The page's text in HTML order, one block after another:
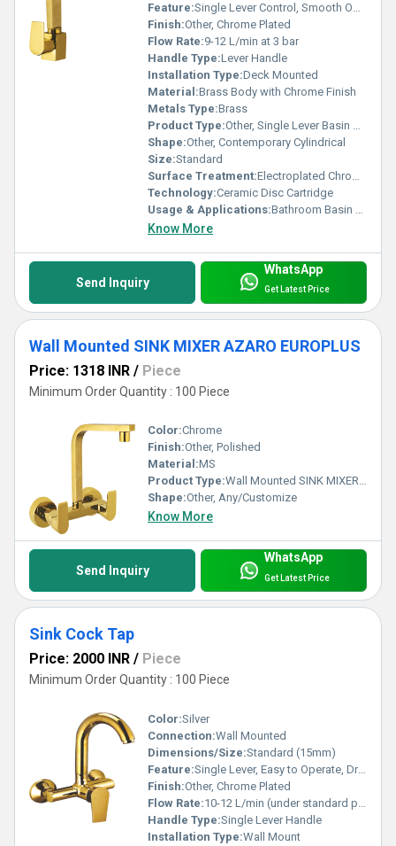
Feature:Single Lever Control, Smooth Operation, Water Saving Aerator
Finish:Other, Chrome Plated
Flow Rate:9-12 L/min at 3 bar
Handle Type:Lever Handle
Installation Type:Deck Mounted
Material:Brass Body with Chrome Finish
Metals Type:Brass
Product Type:Other, Single Lever Basin Mixture
Shape:Other, Contemporary Cylindrical
Size:Standard
Surface Treatment:Electroplated Chrome
Technology:Ceramic Disc Cartridge
Usage & Applications:Bathroom Basin / Wash Basin / Vanity
Know More
Send Inquiry
WhatsApp
Get Latest Price
Wall Mounted SINK MIXER AZARO EUROPLUS
Price: 1318 INR / Piece
Minimum Order Quantity : 100 Piece
Color:Chrome
Finish:Other, Polished
Material:MS
Product Type:Wall Mounted SINK MIXER AZARO EUROPLUS, Other
Shape:Other, Any/Customize
Know More
Send Inquiry
WhatsApp
Get Latest Price
Sink Cock Tap
Price: 2000 INR / Piece
Minimum Order Quantity : 100 Piece
Color:Silver
Connection:Wall Mounted
Dimensions/Size:Standard (15mm)
Feature:Single Lever, Easy to Operate, Drip Free
Finish:Other, Chrome Plated
Flow Rate:10-12 L/min (under standard pressure)
Handle Type:Single Lever Handle
Installation Type:Wall Mount